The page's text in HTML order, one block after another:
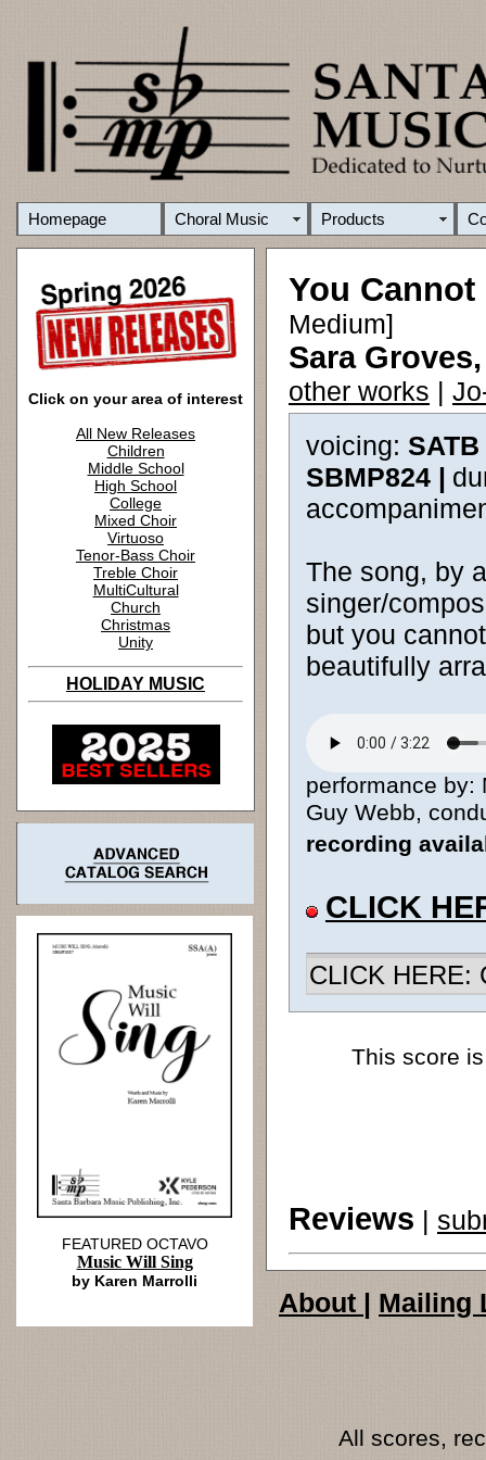
Homepage Choral Music Products
Click on your area of interest
All New Releases
Children
Middle School
High School
College
Mixed Choir
Virtuoso
Tenor-Bass Choir
Treble Choir
MultiCultural
Church
Christmas
Unity
HOLIDAY MUSIC
You
Medium]
Sara
other works |
voicing:
SBMP824 |
The song, by
singer/
but you
beautifully
performance by:
Guy Webb,
recording
CLICK
CLICK HERE:
This score
Reviews |
FEATURED OCTAVO
Music Will Sing
by Karen Marrolli
About | Mailing
All scores,